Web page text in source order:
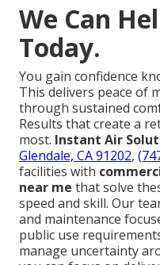
We Can
Today.
You gain confidence
This delivers peace of
through sustained
Results that create a
most. Instant Air
Glendale, CA 91202,
facilities with
near me that solve
speed and skill. Our
and maintenance
public use
manage uncertainty